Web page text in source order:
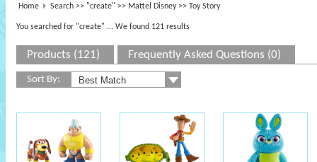
Home Search >> "create" >> Mattel Disney>> Toy Story
You searched for "create" ... We found 121 results
Products (121) Frequently Asked Questions (0)
Sort By: